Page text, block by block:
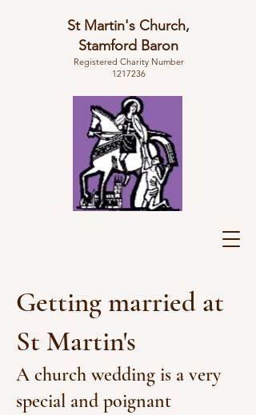
St Martin's Church,
Stamford Baron
Registered Charity Number
1217236
Getting married at
St Martin's
A church wedding is a very
special and poignant